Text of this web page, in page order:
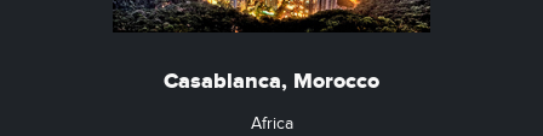
Casablanca, Morocco
Africa